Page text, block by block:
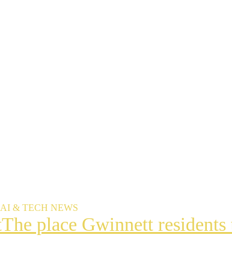
& TECH NEWS
The
The place Gwinnett